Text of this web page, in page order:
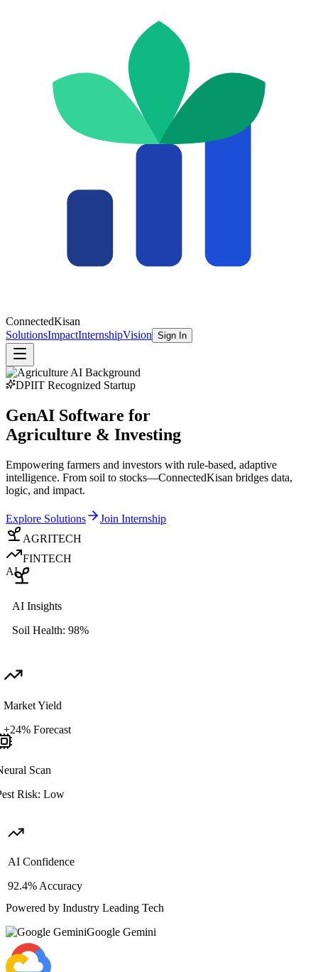
ConnectedKisan
SolutionsImpactInternshipVision Sign In
DPIIT Recognized Startup
GenAI Software for
Agriculture & Investing
Empowering farmers and investors with rule-based, adaptive
intelligence. From soil to stocks—ConnectedKisan bridges data,
logic, and impact.
Explore Solutions
Join Internship
AGRITECH
FINTECH
AI
AI Insights
Soil Health: 98%
Market Yield
+24% Forecast
Scan
Risk: Low
AI Confidence
92.4% Accuracy
Powered by Industry Leading Tech
Google Gemini